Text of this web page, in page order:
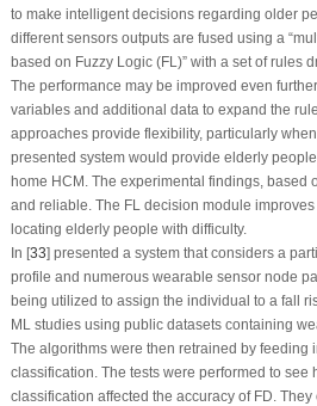
to make intelligent decisions regarding older
different sensors outputs are fused using a
based on Fuzzy Logic (FL)” with a set of rules
The performance may be improved even
variables and additional data to expand the
approaches provide flexibility, particularly
presented system would provide elderly
home HCM. The experimental findings, based
and reliable. The FL decision module
locating elderly people with difficulty.
In [33] presented a system that considers a
profile and numerous wearable sensor node
being utilized to assign the individual to a fall
ML studies using public datasets containing
The algorithms were then retrained by feeding
classification. The tests were performed to see
classification affected the accuracy of FD.